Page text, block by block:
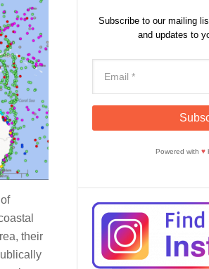
their
Subscribe to our mailing
and updates to
Powered with ♥